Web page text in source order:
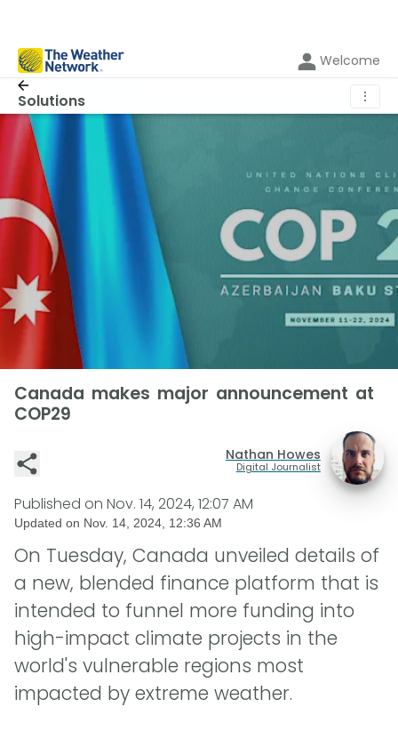
Welcome
Solutions ⋮
Canada makes major announcement at
COP29
Nathan Howes
Digital Journalist
Published on Nov. 14, 2024, 12:07 AM
Updated on Nov. 14, 2024, 12:36 AM
On Tuesday, Canada unveiled details of
a new, blended finance platform that is
intended to funnel more funding into
high-impact climate projects in the
world's vulnerable regions most
impacted by extreme weather.